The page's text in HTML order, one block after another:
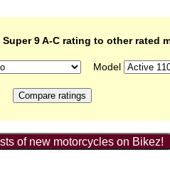
Super 9 A-C rating to other rated
Model
of new motorcycles on Bikez!